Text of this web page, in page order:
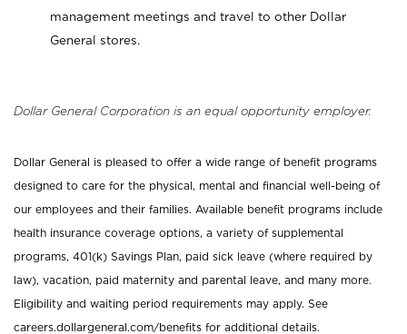
management meetings and travel to other Dollar
General stores.
Dollar General Corporation is an equal opportunity employer.
Dollar General is pleased to offer a wide range of benefit programs
designed to care for the physical, mental and financial well-being of
our employees and their families. Available benefit programs include
health insurance coverage options, a variety of supplemental
programs, 401(k) Savings Plan, paid sick leave (where required by
law), vacation, paid maternity and parental leave, and many more.
Eligibility and waiting period requirements may apply. See
careers.dollargeneral.com/benefits for additional details.